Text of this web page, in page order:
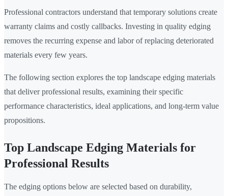
Professional contractors understand that temporary solutions create
warranty claims and costly callbacks. Investing in quality edging
removes the recurring expense and labor of replacing deteriorated
materials every few years.
The following section explores the top landscape edging materials
that deliver professional results, examining their specific
performance characteristics, ideal applications, and long-term value
propositions.
Top Landscape Edging Materials for
Professional Results
The edging options below are selected based on durability,